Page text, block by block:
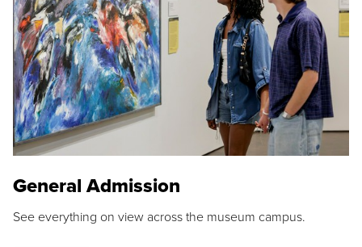
General Admission
See everything on view across the museum campus.